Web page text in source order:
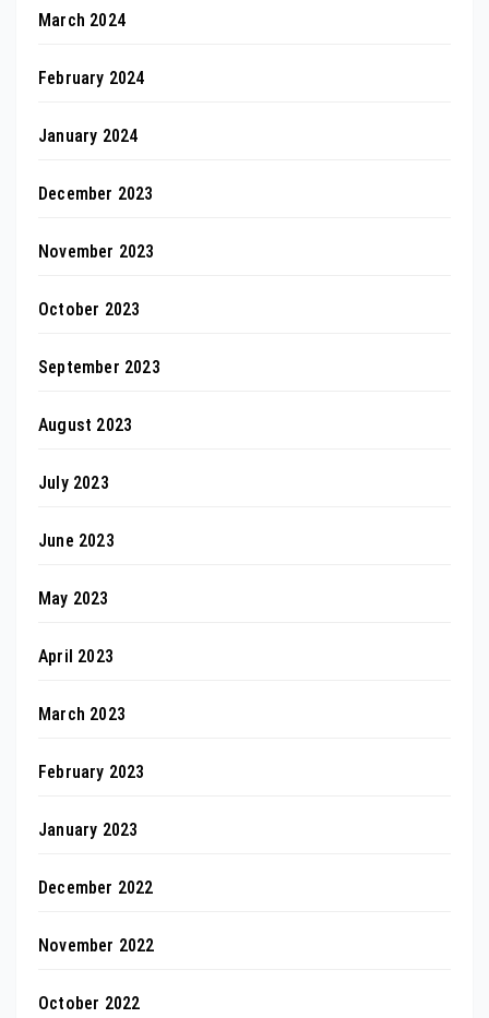
March 2024
February 2024
January 2024
December 2023
November 2023
October 2023
September 2023
August 2023
July 2023
June 2023
May 2023
April 2023
March 2023
February 2023
January 2023
December 2022
November 2022
October 2022